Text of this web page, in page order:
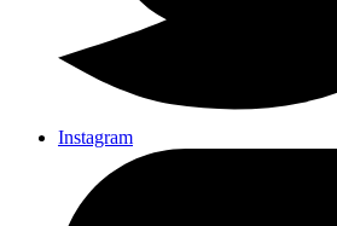
Instagram